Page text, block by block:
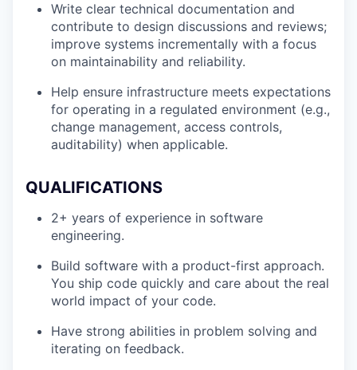
Write clear technical documentation and
contribute to design discussions and reviews;
improve systems incrementally with a focus
on maintainability and reliability.
Help ensure infrastructure meets expectations
for operating in a regulated environment (e.g.,
change management, access controls,
auditability) when applicable.
QUALIFICATIONS
2+ years of experience in software
engineering.
Build software with a product-first approach.
You ship code quickly and care about the real
world impact of your code.
Have strong abilities in problem solving and
iterating on feedback.